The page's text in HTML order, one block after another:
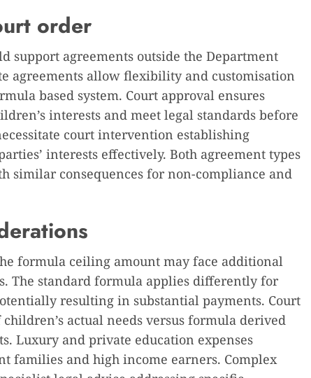
order
support agreements outside the Department
agreements allow flexibility and customisation
based system. Court approval ensures
interests and meet legal standards before
court intervention establishing
interests effectively. Both agreement types
similar consequences for non-compliance and
formula ceiling amount may face additional
The standard formula applies differently for
resulting in substantial payments. Court
actual needs versus formula derived
Luxury and private education expenses
families and high income earners. Complex